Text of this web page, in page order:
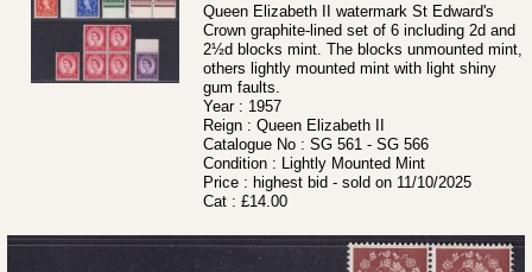
Queen Elizabeth II watermark St Edward's
Crown graphite-lined set of 6 including 2d and
2½d blocks mint. The blocks unmounted mint,
others lightly mounted mint with light shiny
gum faults.
Year : 1957
Reign : Queen Elizabeth II
Catalogue No : SG 561 - SG 566
Condition :
Lightly Mounted Mint
Price : highest bid - sold on 11/10/2025
Cat : £14.00